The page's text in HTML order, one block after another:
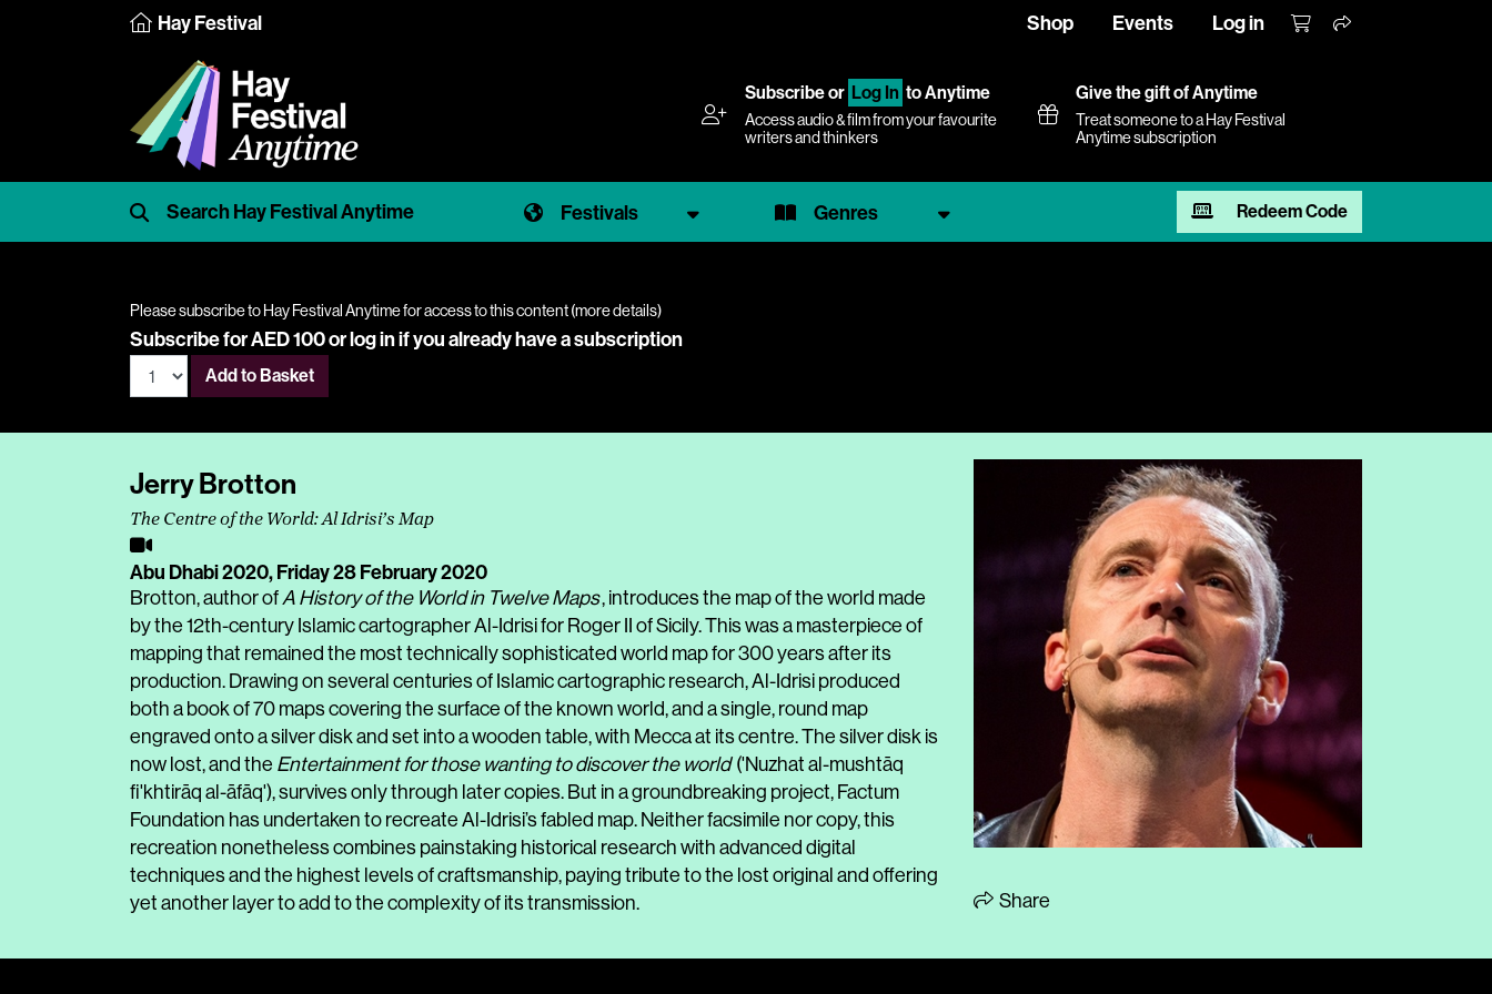
Hay Festival Shop Events Log in
Subscribeor Log In to Anytime
Access audio & film from your favourite
writers and thinkers
Give the gift of Anytime
Treat someone to a Hay Festival
Anytime subscription
Festivals Genres Redeem Code
Please subscribe to Hay Festival Anytime for access to this content (more details)
Subscribe for AED 100 orlog inif you already have a subscription
Add to Basket
Jerry Brotton
The Centre of the World: Al Idrisi’s Map
Abu Dhabi 2020,Friday 28 February 2020
Brotton, author ofA History of the World in Twelve Maps, introduces the map of the world made
by the 12th-century Islamic cartographer Al-Idrisi for Roger II of Sicily. This was a masterpiece of
mapping that remained the most technically sophisticated world map for 300 years after its
production. Drawing on several centuries of Islamic cartographic research, Al-Idrisi produced
both a book of 70 maps covering the surface of the known world, and a single, round map
engraved onto a silver disk and set into a wooden table, with Mecca at its centre. The silver disk is
now lost, and the Entertainment for those wanting to discover the world('Nuzhat al-mushtāq
fi'khtirāq al-āfāq'), survives only through later copies. But in a groundbreaking project, Factum
Foundation has undertaken to recreate Al-Idrisi’s fabled map. Neither facsimile nor copy, this
recreation nonetheless combines painstaking historical research with advanced digital
techniques and the highest levels of craftsmanship, paying tribute to the lost original and offering
yet another layer to add to the complexity of its transmission.
Share